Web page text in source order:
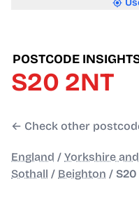
POSTCODE
S20 2NT
← Check other
England / Yorkshire
Sothall / Beighton / S20